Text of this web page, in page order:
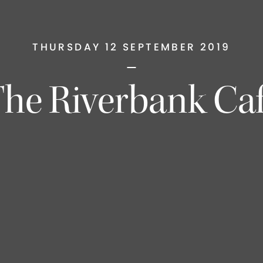
THURSDAY 12 SEPTEMBER 2019
Riverbank